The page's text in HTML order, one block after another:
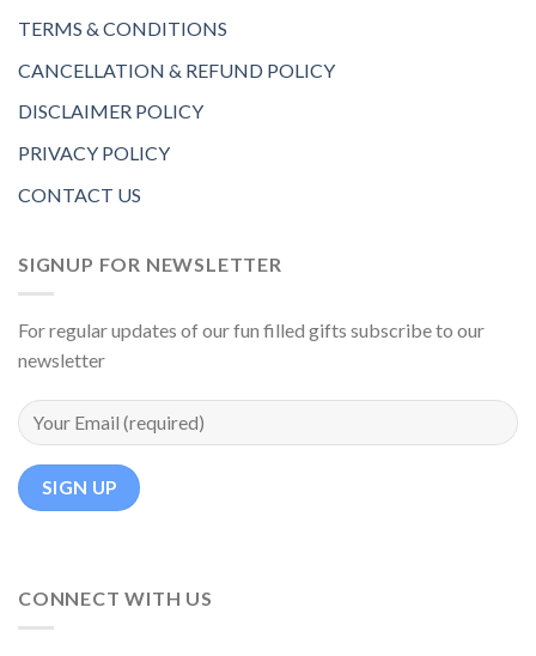
TERMS & CONDITIONS
CANCELLATION & REFUND POLICY
DISCLAIMER POLICY
PRIVACY POLICY
CONTACT US
SIGNUP FOR NEWSLETTER
For regular updates of our fun filled gifts subscribe to our
newsletter
CONNECT WITH US